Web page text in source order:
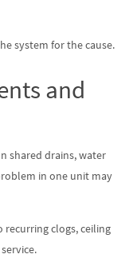
system for the cause.
and
shared drains, water
in one unit may
clogs, ceiling